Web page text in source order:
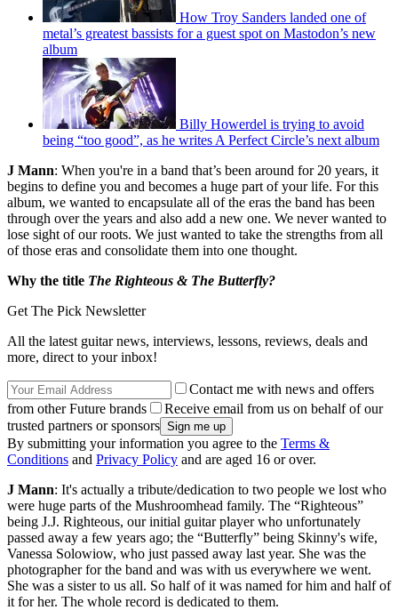
How Troy Sanders landed one of
metal’s greatest bassists for a guest spot on Mastodon’s new
album
Billy Howerdel is trying to avoid
being “too good”, as he writes A Perfect Circle’s next album
J Mann: When you're in a band that’s been around for 20 years, it
begins to define you and becomes a huge part of your life. For this
album, we wanted to encapsulate all of the eras the band has been
through over the years and also add a new one. We never wanted to
lose sight of our roots. We just wanted to take the strengths from all
of those eras and consolidate them into one thought.
Why the title The Righteous & The Butterfly?
Get The Pick Newsletter
All the latest guitar news, interviews, lessons, reviews, deals and
more, direct to your inbox!
Contact me with news and offers
from other Future brands
Receive email from us on behalf of our
trusted partners or sponsors
By submitting your information you agree to the Terms &
Conditions and Privacy Policy and are aged 16 or over.
J Mann: It's actually a tribute/dedication to two people we lost who
were huge parts of the Mushroomhead family. The “Righteous”
being J.J. Righteous, our initial guitar player who unfortunately
passed away a few years ago; the “Butterfly” being Skinny's wife,
Vanessa Solowiow, who just passed away last year. She was the
photographer for the band and was with us everywhere we went.
She was a sister to us all. So half of it was named for him and half of
it for her. The whole record is dedicated to them.